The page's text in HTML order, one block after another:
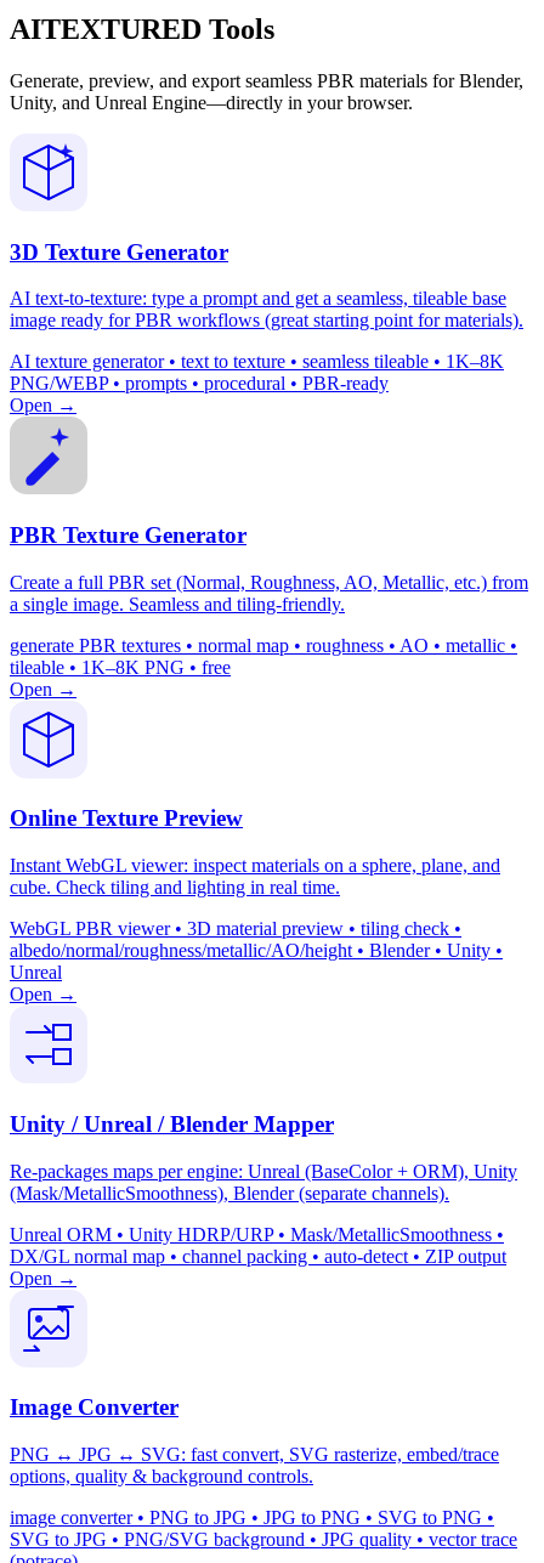
AITEXTURED Tools
Generate, preview, and export seamless PBR materials for Blender,
Unity, and Unreal Engine—directly in your browser.
3D Texture Generator
AI text-to-texture: type a prompt and get a seamless, tileable base
image ready for PBR workflows (great starting point for materials).
AI texture generator • text to texture • seamless tileable • 1K–8K
PNG/WEBP • prompts • procedural • PBR-ready
Open →
PBR Texture Generator
Create a full PBR set (Normal, Roughness, AO, Metallic, etc.) from
a single image. Seamless and tiling-friendly.
generate PBR textures • normal map • roughness • AO • metallic •
tileable • 1K–8K PNG • free
Open →
Online Texture Preview
Instant WebGL viewer: inspect materials on a sphere, plane, and
cube. Check tiling and lighting in real time.
WebGL PBR viewer • 3D material preview • tiling check •
albedo/normal/roughness/metallic/AO/height • Blender • Unity •
Unreal
Open →
Unity / Unreal / Blender Mapper
Re-packages maps per engine: Unreal (BaseColor + ORM), Unity
(Mask/MetallicSmoothness), Blender (separate channels).
Unreal ORM • Unity HDRP/URP • Mask/MetallicSmoothness •
DX/GL normal map • channel packing • auto-detect • ZIP output
Open →
Image Converter
PNG ↔ JPG ↔ SVG: fast convert, SVG rasterize, embed/trace
options, quality & background controls.
image converter • PNG to JPG • JPG to PNG • SVG to PNG •
SVG to JPG • PNG/SVG background • JPG quality • vector trace